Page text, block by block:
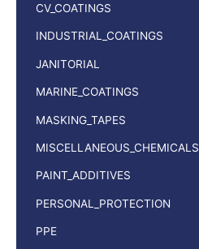
CV_COATINGS
INDUSTRIAL_COATINGS
JANITORIAL
MARINE_COATINGS
MASKING_TAPES
MISCELLANEOUS_CHEMICALS
PAINT_ADDITIVES
PERSONAL_PROTECTION
PPE